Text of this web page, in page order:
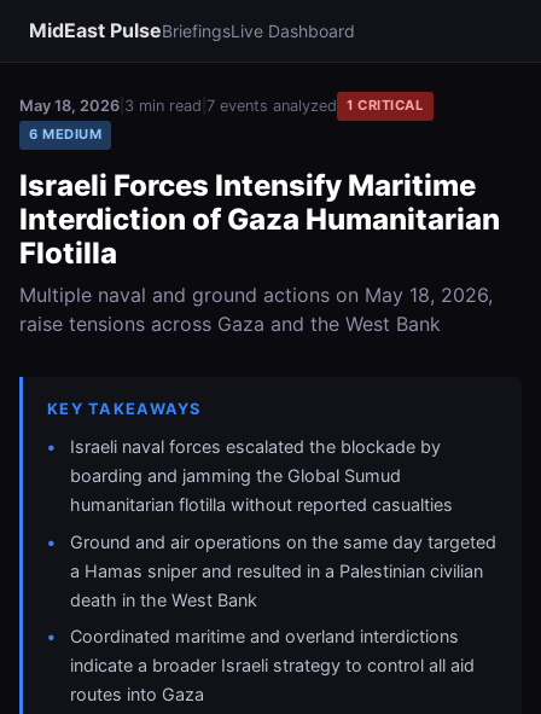
MidEast PulseBriefingsLive Dashboard
May 18, 2026 3 min read 7 events analyzed
1 CRITICAL
6 MEDIUM
Israeli Forces Intensify Maritime
Interdiction of Gaza Humanitarian
Flotilla
Multiple naval and ground actions on May 18, 2026,
raise tensions across Gaza and the West Bank
KEY TAKEAWAYS
Israeli naval forces escalated the blockade by
boarding and jamming the Global Sumud
humanitarian flotilla without reported casualties
Ground and air operations on the same day targeted
a Hamas sniper and resulted in a Palestinian civilian
death in the West Bank
Coordinated maritime and overland interdictions
indicate a broader Israeli strategy to control all aid
routes into Gaza